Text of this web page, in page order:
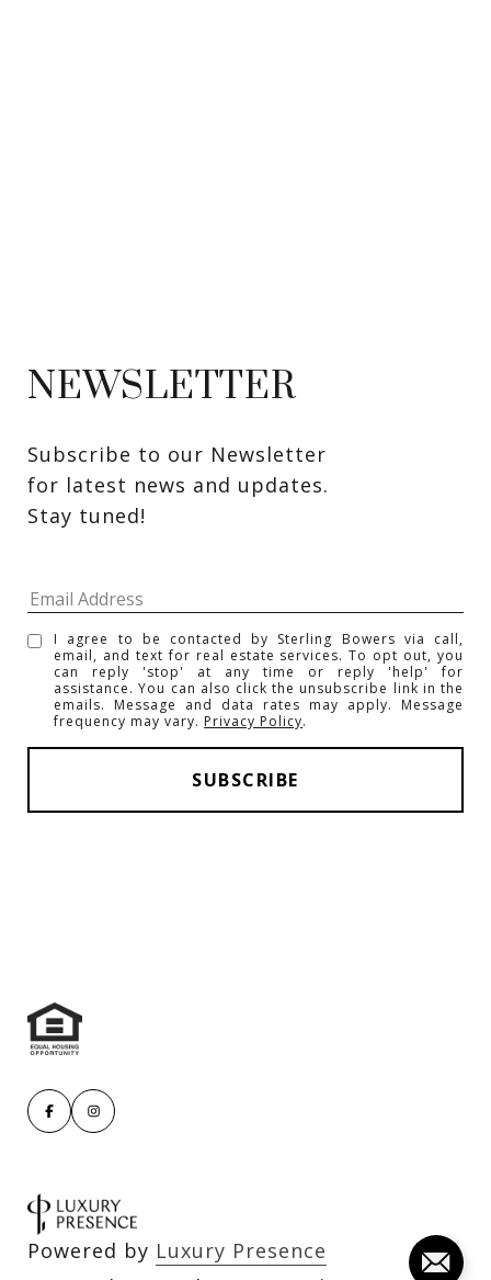
NEWSLETTER
Subscribe to our Newsletter
for latest news and updates.
Stay tuned!
I agree to be contacted by Sterling Bowers via call,
email, and text for real estate services. To opt out, you
can reply 'stop' at any time or reply 'help' for
assistance. You can also click the unsubscribe link in the
emails. Message and data rates may apply. Message
frequency may vary. Privacy Policy.
Powered by Luxury Presence